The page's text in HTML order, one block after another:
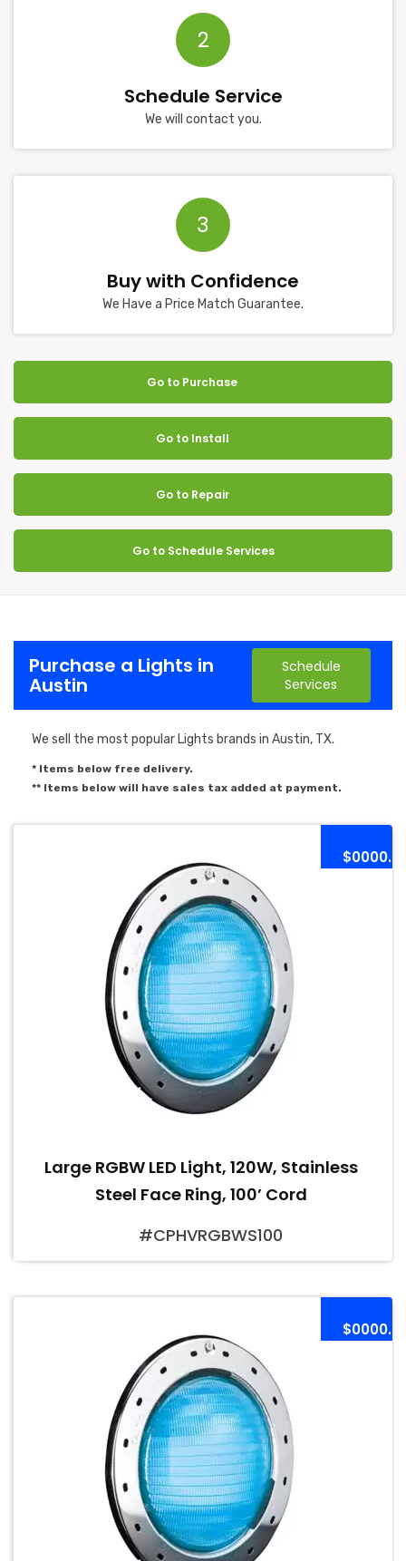
2
Schedule Service
We will contact you.
3
Buy with Confidence
We Have a Price Match Guarantee.
Go to Purchase
Go to Install
Go to Repair
Go to Schedule Services
Purchase a Lights in
Austin
Schedule
Services
We sell the most popular Lights brands in Austin, TX.
* Items below free delivery.
** Items below will have sales tax added at payment.
Large RGBW LED Light, 120W, Stainless
Steel Face Ring, 100’ Cord
#CPHVRGBWS100